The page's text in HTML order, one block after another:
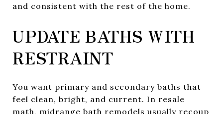
and consistent with the rest of the home.
UPDATE BATHS WITH
RESTRAINT
You want primary and secondary baths that
feel clean, bright, and current. In resale
math, midrange bath remodels usually recoup